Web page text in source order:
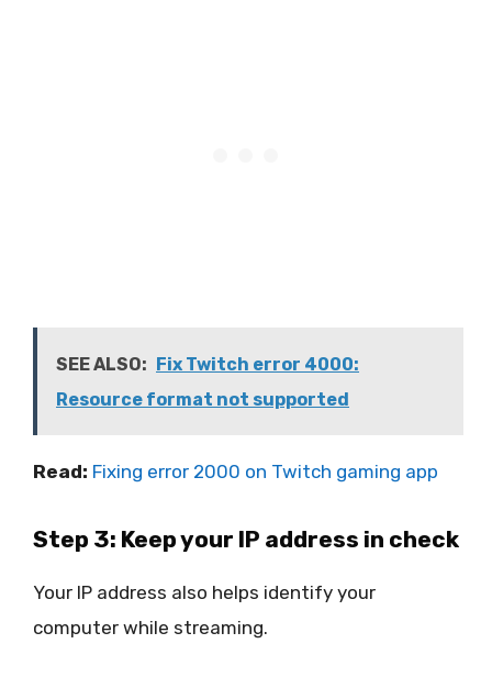
SEE ALSO:
Fix Twitch error 4000:
Resource format not supported
Read: Fixing error 2000 on Twitch gaming app
Step 3: Keep your IP address in check
Your IP address also helps identify your
computer while streaming.